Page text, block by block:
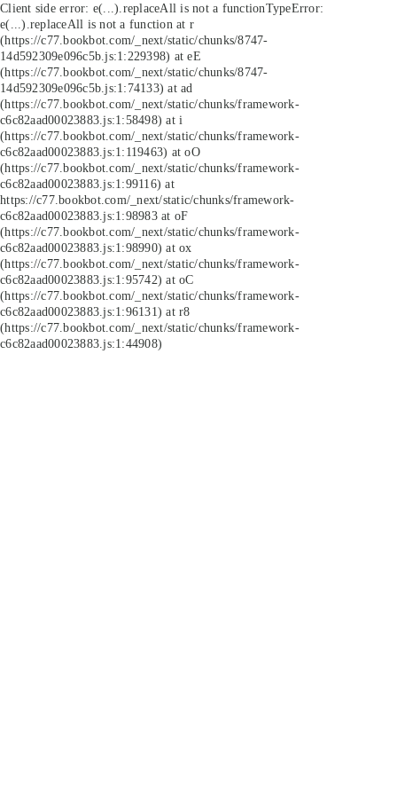
Client side error: e(...).replaceAll is not a functionTypeError:
e(...).replaceAll is not a function at r
(https://c77.bookbot.com/_next/static/chunks/8747-
14d592309e096c5b.js:1:229398) at eE
(https://c77.bookbot.com/_next/static/chunks/8747-
14d592309e096c5b.js:1:74133) at ad
(https://c77.bookbot.com/_next/static/chunks/framework-
c6c82aad00023883.js:1:58498) at i
(https://c77.bookbot.com/_next/static/chunks/framework-
c6c82aad00023883.js:1:119463) at oO
(https://c77.bookbot.com/_next/static/chunks/framework-
c6c82aad00023883.js:1:99116) at
https://c77.bookbot.com/_next/static/chunks/framework-
c6c82aad00023883.js:1:98983 at oF
(https://c77.bookbot.com/_next/static/chunks/framework-
c6c82aad00023883.js:1:98990) at ox
(https://c77.bookbot.com/_next/static/chunks/framework-
c6c82aad00023883.js:1:95742) at oC
(https://c77.bookbot.com/_next/static/chunks/framework-
c6c82aad00023883.js:1:96131) at r8
(https://c77.bookbot.com/_next/static/chunks/framework-
c6c82aad00023883.js:1:44908)